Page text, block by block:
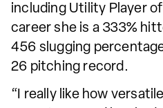
including Utility Player
career she is a 333%
456 slugging
26 pitching record.
“I really like how